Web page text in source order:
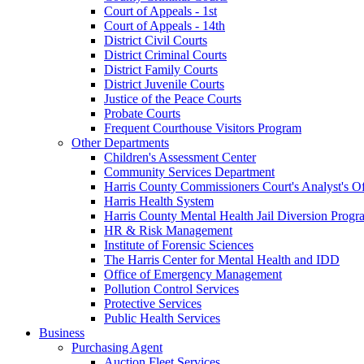
Court of Appeals - 1st
Court of Appeals - 14th
District Civil Courts
District Criminal Courts
District Family Courts
District Juvenile Courts
Justice of the Peace Courts
Probate Courts
Frequent Courthouse Visitors Program
Other Departments
Children's Assessment Center
Community Services Department
Harris County Commissioners Court's Analyst's
Harris Health System
Harris County Mental Health Jail Diversion
HR & Risk Management
Institute of Forensic Sciences
The Harris Center for Mental Health and IDD
Office of Emergency Management
Pollution Control Services
Protective Services
Public Health Services
Business
Purchasing Agent